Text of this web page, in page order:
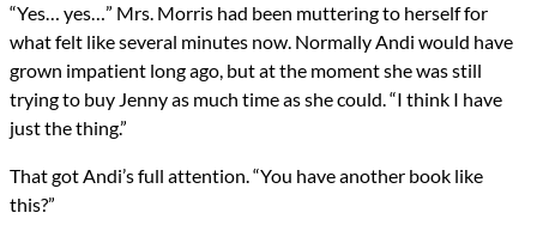
“Yes… yes…” Mrs. Morris had been muttering to herself for
what felt like several minutes now. Normally Andi would have
grown impatient long ago, but at the moment she was still
trying to buy Jenny as much time as she could. “I think I have
just the thing.”
That got Andi’s full attention. “You have another book like
this?”